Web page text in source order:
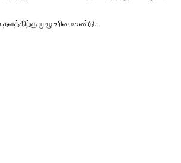
முழு உரிமை உண்டு..